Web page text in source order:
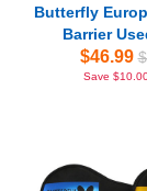
Butterfly
Barrier
$46.99
Save